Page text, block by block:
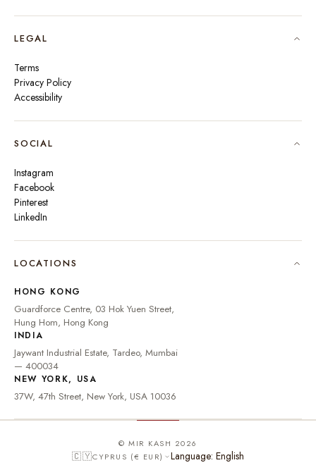
LEGAL
Terms
Privacy Policy
Accessibility
SOCIAL
Instagram
Facebook
Pinterest
LinkedIn
LOCATIONS
HONG KONG
Guardforce Centre, 03 Hok Yuen Street,
Hung Hom, Hong Kong
INDIA
Jaywant Industrial Estate, Tardeo, Mumbai
— 400034
NEW YORK, USA
37W, 47th Street, New York, USA 10036
© MIR KASH 2026
🇨🇾CYPRUS (€ EUR)
🇬🇧 UNITED KINGDOM
🇦🇪
UNITED ARAB
🇦🇺AUSTRALIA
🇨🇦CANADA
GERMANY € EUR Language: English